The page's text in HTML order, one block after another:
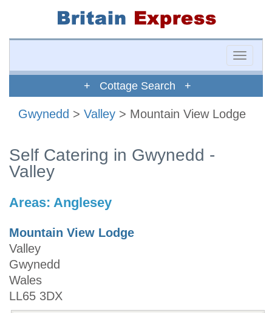
Toggle
+ Cottage Search +
Gwynedd > Valley > Mountain View Lodge
Self Catering in Gwynedd -
Valley
Areas: Anglesey
Mountain View Lodge
Valley
Gwynedd
Wales
LL65 3DX